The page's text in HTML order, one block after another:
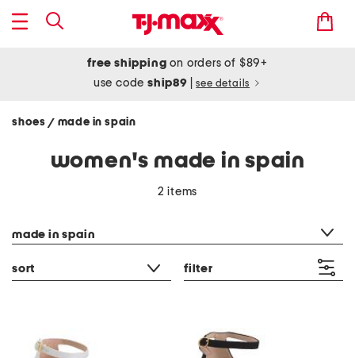
free shipping on orders of $89+
use codeship89 see details
shoes / made in spain
women's made in spain
2 items
made in spain
sort filter